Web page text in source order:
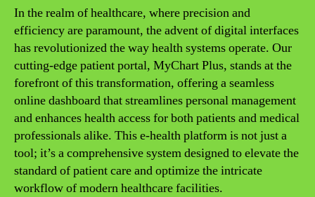
In the realm of healthcare, where precision and
efficiency are paramount, the advent of digital interfaces
has revolutionized the way health systems operate. Our
cutting-edge patient portal, MyChart Plus, stands at the
forefront of this transformation, offering a seamless
online dashboard that streamlines personal management
and enhances health access for both patients and medical
professionals alike. This e-health platform is not just a
tool; it’s a comprehensive system designed to elevate the
standard of patient care and optimize the intricate
workflow of modern healthcare facilities.